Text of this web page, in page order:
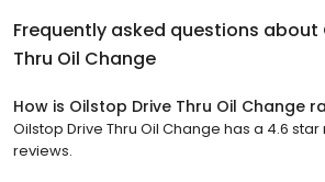
Frequently asked questions about
Thru Oil Change
How is Oilstop Drive Thru Oil Change
Oilstop Drive Thru Oil Change has a 4.6 star
reviews.